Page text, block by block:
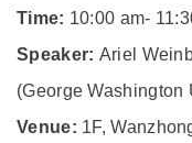
Time: 10:00 am-
Speaker: Ariel
(George Washington
Venue: 1F,